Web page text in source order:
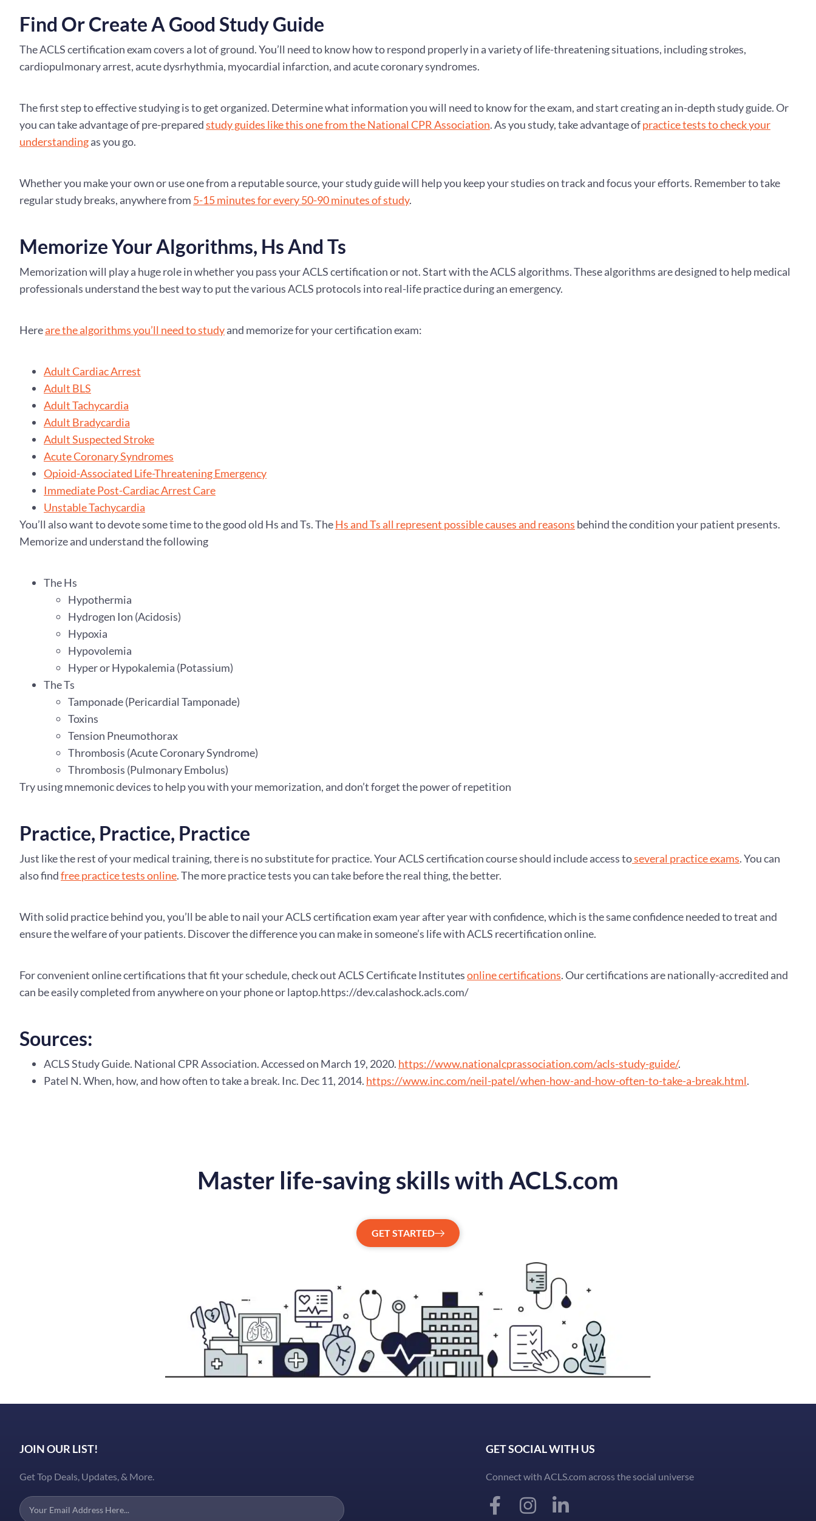
Find Or Create A Good Study Guide
The ACLS certification exam covers a lot of ground. You’ll need to know how to respond properly in a variety of life-threatening situations, including strokes,
cardiopulmonary arrest, acute dysrhythmia, myocardial infarction, and acute coronary syndromes.
The first step to effective studying is to get organized. Determine what information you will need to know for the exam, and start creating an in-depth study guide. Or
you can take advantage of pre-preparedstudy guides like this one from the National CPR Association. As you study, take advantage ofpractice tests to check your
understandingas you go.
Whether you make your own or use one from a reputable source, your study guide will help you keep your studies on track and focus your efforts. Remember to take
regular study breaks, anywhere from 5-15 minutes for every 50-90 minutes of study.
Memorize Your Algorithms, Hs And Ts
Memorization will play a huge role in whether you pass your ACLS certification or not. Start with the ACLS algorithms. These algorithms are designed to help medical
professionals understand the best way to put the various ACLS protocols into real-life practice during an emergency.
Hereare the algorithms you’ll need to studyand memorize for your certification exam:
Adult Cardiac Arrest
Adult BLS
Adult Tachycardia
Adult Bradycardia
Adult Suspected Stroke
Acute Coronary Syndromes
Opioid-Associated Life-Threatening Emergency
Immediate Post-Cardiac Arrest Care
Unstable Tachycardia
You’ll also want to devote some time to the good old Hs and Ts. TheHs and Ts all represent possible causes and reasons behind the condition your patient presents.
Memorize and understand the following
The Hs
Hypothermia
Hydrogen Ion (Acidosis)
Hypoxia
Hypovolemia
Hyper or Hypokalemia (Potassium)
The Ts
Tamponade (Pericardial Tamponade)
Toxins
Tension Pneumothorax
Thrombosis (Acute Coronary Syndrome)
Thrombosis (Pulmonary Embolus)
Try using mnemonic devices to help you with your memorization, and don’t forget the power of repetition
Practice, Practice, Practice
Just like the rest of your medical training, there is no substitute for practice. Your ACLS certification course should include access toseveral practice exams. You can
also findfree practice tests online. The more practice tests you can take before the real thing, the better.
With solid practice behind you, you’ll be able to nail your ACLS certification exam year after year with confidence, which is the same confidence needed to treat and
ensure the welfare of your patients. Discover the difference you can make in someone’s life with ACLS recertification online.
For convenient online certifications that fit your schedule, check out ACLS Certificate Institutesonline certifications. Our certifications are nationally-accredited and
can be easily completed from anywhere on your phone or laptop.https://dev.calashock.acls.com/
Sources:
ACLS Study Guide. National CPR Association. Accessed on March 19, 2020. https://www.nationalcprassociation.com/acls-study-guide/.
Patel N. When, how, and how often to take a break. Inc. Dec 11, 2014. https://www.inc.com/neil-patel/when-how-and-how-often-to-take-a-break.html.
Master life-saving skills with ACLS.com
GET STARTED
JOIN OUR LIST!
Get Top Deals, Updates, & More.
GET SOCIAL WITH US
Connect with ACLS.com across the social universe